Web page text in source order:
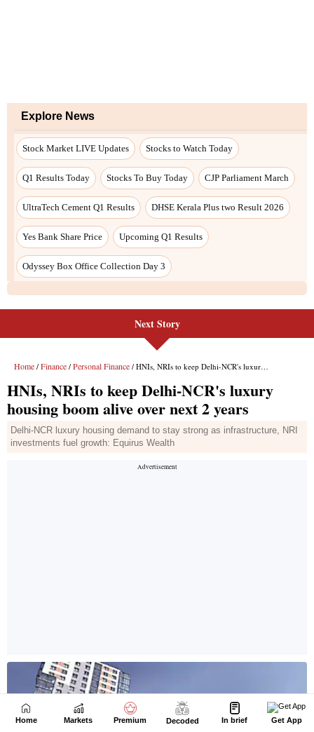
Next Story
Home Markets Premium Decoded In brief Get App